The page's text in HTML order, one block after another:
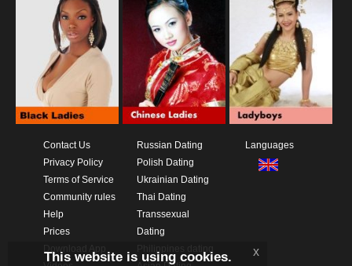
Contact Us
Privacy Policy
Terms of Service
Community rules
Help
Prices
Russian Dating
Polish Dating
Ukrainian Dating
Thai Dating
Transsexual
Dating
Languages
This website is using cookies. x